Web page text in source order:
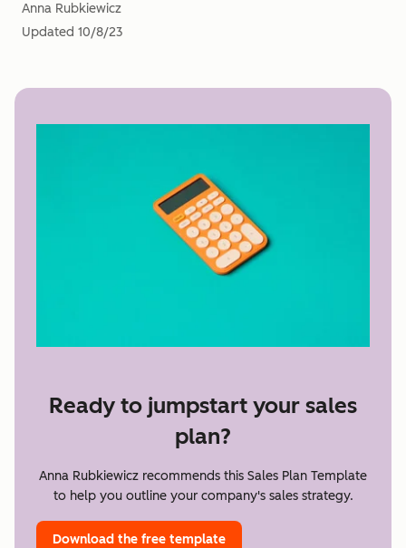
Anna Rubkiewicz
Updated 10/8/23
Ready to jumpstart your sales
plan?
Anna Rubkiewicz recommends this Sales Plan Template
to help you outline your company's sales strategy.
Download the free template